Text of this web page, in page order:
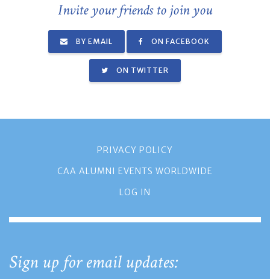
Invite your friends to join you
BY EMAIL ON FACEBOOK
ON TWITTER
PRIVACY POLICY
CAA ALUMNI EVENTS WORLDWIDE
LOG IN
Sign up for email updates: